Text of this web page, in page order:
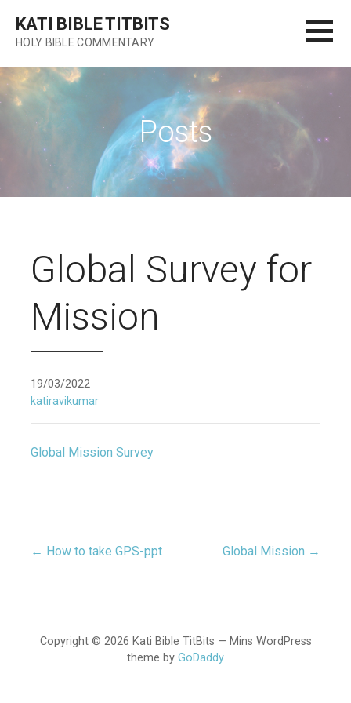
content
KATI BIBLE TITBITS
HOLY BIBLE COMMENTARY
Posts
Global Survey for
Mission
19/03/2022
katiravikumar
Global Mission Survey
Post
← How to take GPS-ppt Global Mission →
Copyright © 2026 Kati Bible TitBits — Mins WordPress
theme by GoDaddy